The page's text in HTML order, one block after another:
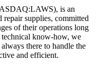
is an
supplies, committed
of their operations long
technical know-how, we
there to handle the
and efficient.